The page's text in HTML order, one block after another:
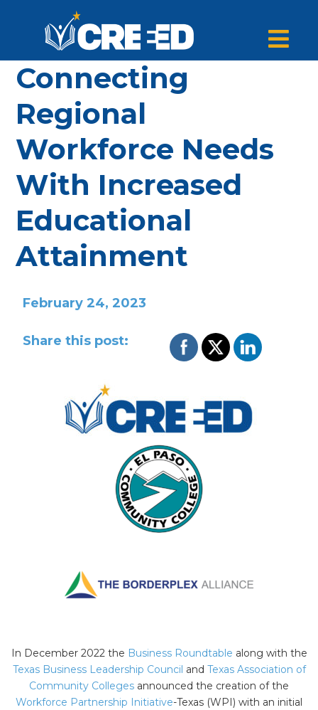
Connecting
Regional
Workforce Needs
With Increased
Educational
Attainment
February 24, 2023
Share this post:
In December 2022 the Business Roundtable along with the
Texas Business Leadership Council and Texas Association of
Community Colleges announced the creation of the
Workforce Partnership Initiative-Texas (WPI) with an initial